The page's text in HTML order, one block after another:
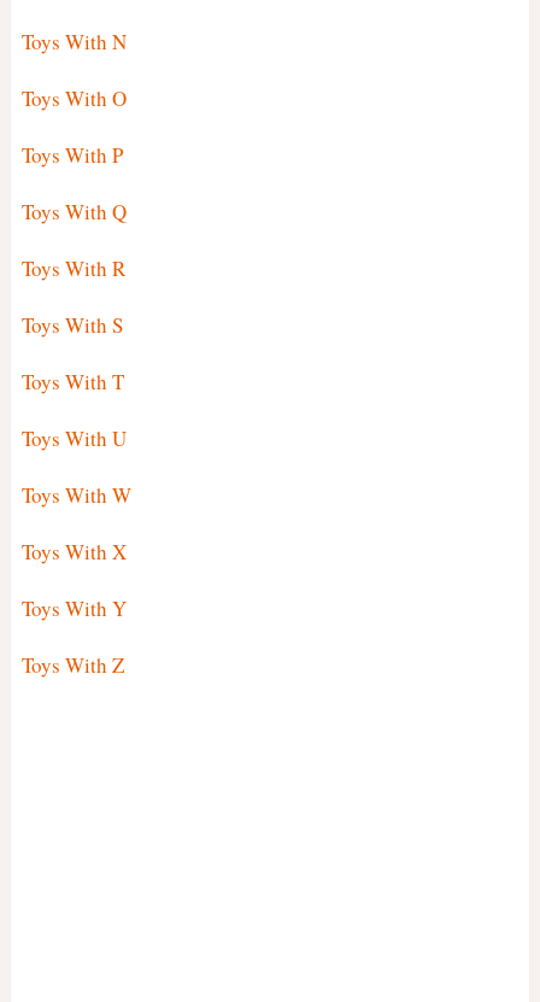
Toys With N
Toys With O
Toys With P
Toys With Q
Toys With R
Toys With S
Toys With T
Toys With U
Toys With W
Toys With X
Toys With Y
Toys With Z